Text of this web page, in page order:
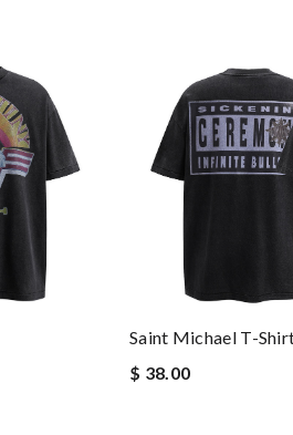
Saint Michael T-
$ 38.00